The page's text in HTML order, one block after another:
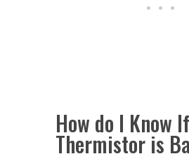
How do I Know
Thermistor is